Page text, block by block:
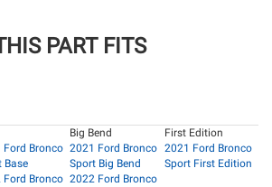
PART FITS
Ford Bronco
Base
Ford Bronco
Big Bend
2021 Ford Bronco
Sport Big Bend
2022 Ford Bronco
First Edition
2021 Ford Bronco
Sport First Edition